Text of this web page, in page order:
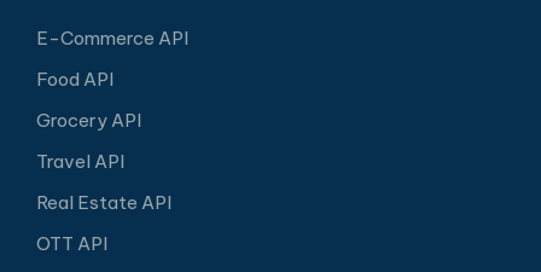
E-Commerce API
Food API
Grocery API
Travel API
Real Estate API
OTT API